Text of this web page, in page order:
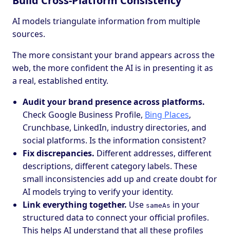
AI models triangulate information from multiple
sources.
The more consistant your brand appears across the
web, the more confident the AI is in presenting it as
a real, established entity.
Audit your brand presence across platforms.
Check Google Business Profile, Bing Places,
Crunchbase, LinkedIn, industry directories, and
social platforms. Is the information consistent?
Fix discrepancies. Different addresses, different
descriptions, different category labels. These
small inconsistencies add up and create doubt for
AI models trying to verify your identity.
Link everything together. Use sameAs in your
structured data to connect your official profiles.
This helps AI understand that all these profiles